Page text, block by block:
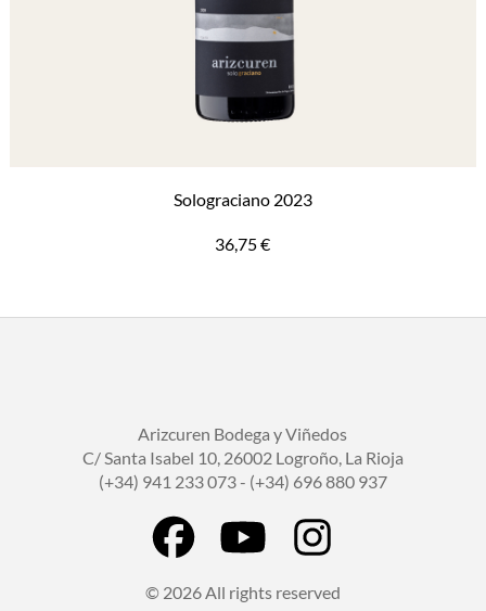
Solograciano 2023
36,75€
Arizcuren Bodega y Viñedos
C/ Santa Isabel 10, 26002 Logroño, La Rioja
(+34) 941 233 073 - (+34) 696 880 937
© 2026 All rights reserved